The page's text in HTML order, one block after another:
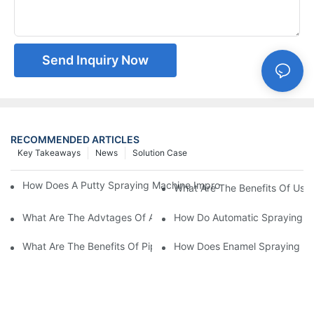
Send Inquiry Now
RECOMMENDED ARTICLES
Solution Case
News
Key Takeaways
How Does A Putty Spraying Machine Improve The Speed D
What Are The Benefits Of
What Are The Advtages Of Automatic Spraying
How Do Automatic Spraying
What Are The Benefits Of Pipe Inner Wall Spraying For Enhced
How Does Enamel